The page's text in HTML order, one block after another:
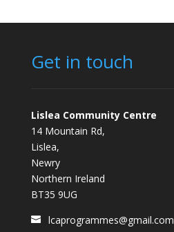
Get in touch
Lislea Community Centre
14 Mountain Rd,
Lislea,
Newry
Northern Ireland
BT35 9UG
lcaprogrammes@gmail.com